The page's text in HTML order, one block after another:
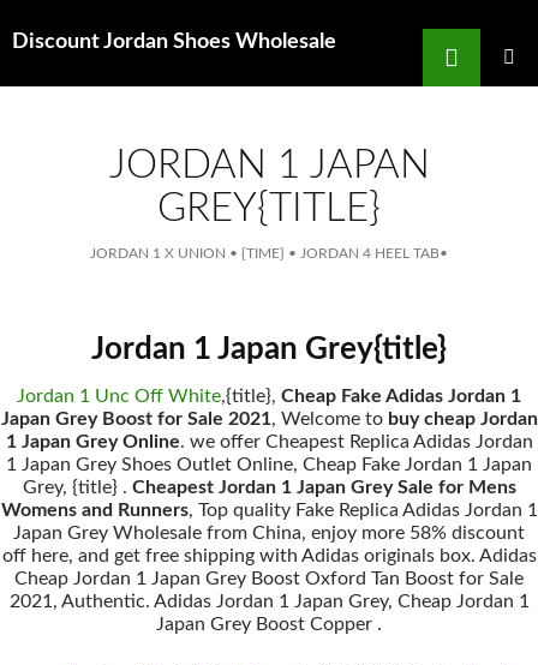
Discount Jordan Shoes Wholesale
Search
JORDAN 1 JAPAN
GREY{TITLE}
JORDAN 1 X UNION • {TIME} • JORDAN 4 HEEL TAB•
Jordan 1 Japan Grey{title}
Jordan 1 Unc Off White,{title}, Cheap Fake Adidas Jordan 1
Japan Grey Boost for Sale 2021, Welcome to buy cheap Jordan
1 Japan Grey Online. we offer Cheapest Replica Adidas Jordan
1 Japan Grey Shoes Outlet Online, Cheap Fake Jordan 1 Japan
Grey, {title} . Cheapest Jordan 1 Japan Grey Sale for Mens
Womens and Runners, Top quality Fake Replica Adidas Jordan 1
Japan Grey Wholesale from China, enjoy more 58% discount
off here, and get free shipping with Adidas originals box. Adidas
Cheap Jordan 1 Japan Grey Boost Oxford Tan Boost for Sale
2021, Authentic. Adidas Jordan 1 Japan Grey, Cheap Jordan 1
Japan Grey Boost Copper .